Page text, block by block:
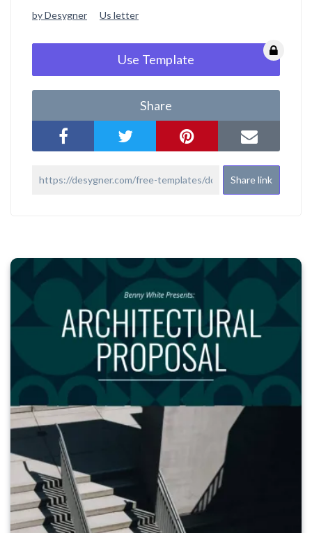
by Desygner Us letter
Use Template
Share
Share link